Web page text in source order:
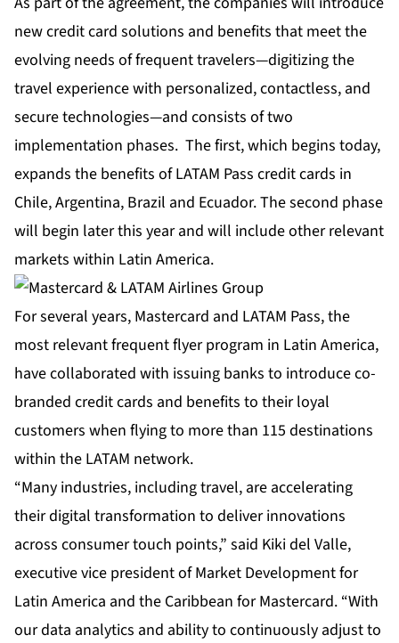
new credit card solutions and benefits that meet the
evolving needs of frequent travelers—digitizing the
travel experience with personalized, contactless, and
secure technologies—and consists of two
implementation phases. The first, which begins today,
expands the benefits of LATAM Pass credit cards in
Chile, Argentina, Brazil and Ecuador. The second phase
will begin later this year and will include other relevant
markets within Latin America.
For several years, Mastercard and LATAM Pass, the
most relevant frequent flyer program in Latin America,
have collaborated with issuing banks to introduce co-
branded credit cards and benefits to their loyal
customers when flying to more than 115 destinations
within the LATAM network.
“Many industries, including travel, are accelerating
their digital transformation to deliver innovations
across consumer touch points,” said Kiki del Valle,
executive vice president of Market Development for
Latin America and the Caribbean for Mastercard. “With
our data analytics and ability to continuously adjust to